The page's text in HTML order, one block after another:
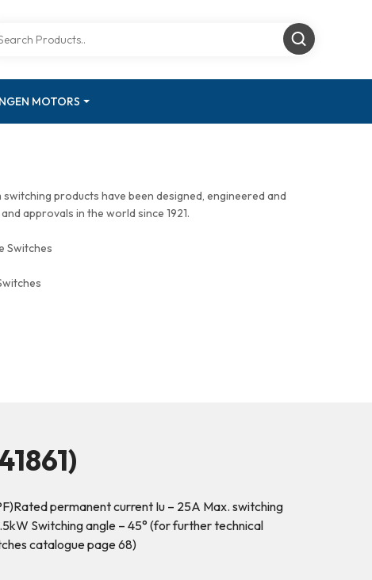
MOTORS
switching products have been designed, engineered and
approvals in the world since 1921.
Switches
permanent current Iu – 25A Max. switching
Switching angle – 45° (for further technical
catalogue page 68)